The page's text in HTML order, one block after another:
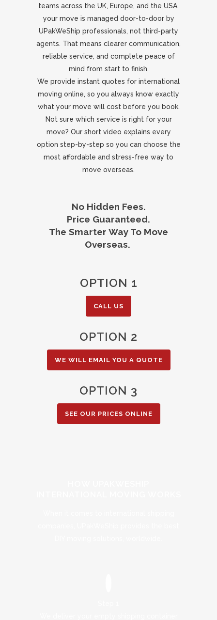
teams across the UK, Europe, and the USA,
your move is managed door-to-door by
UPakWeShip professionals, not third-party
agents. That means clearer communication,
reliable service, and complete peace of
mind from start to finish.
We provide instant quotes for international
moving online, so you always know exactly
what your move will cost before you book.
Not sure which service is right for your
move? Our short video explains every
option step-by-step so you can choose the
most affordable and stress-free way to
move overseas.
No Hidden Fees.
Price Guaranteed.
The Smarter Way To Move
Overseas.
OPTION 1
CALL US
OPTION 2
WE WILL EMAIL YOU A QUOTE
OPTION 3
SEE OUR PRICES ONLINE